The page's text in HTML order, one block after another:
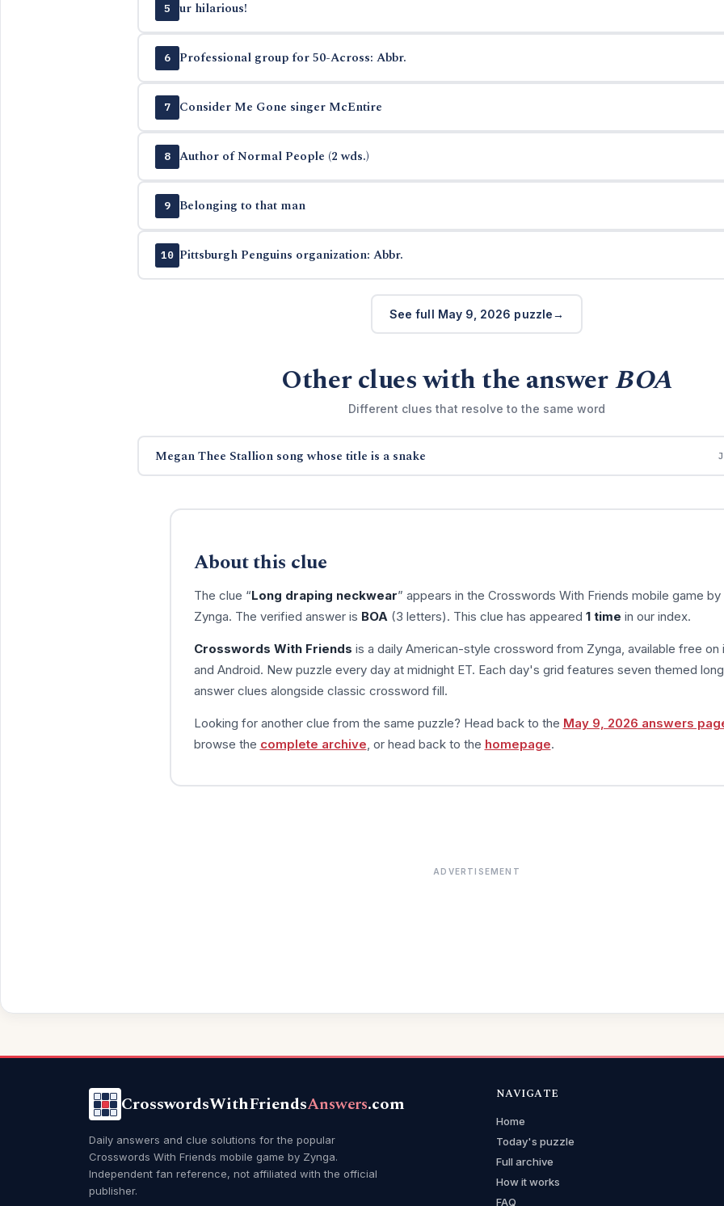
5 ur hilarious!
6 Professional group for 50-Across: Abbr.
7 Consider Me Gone singer McEntire
8 Author of Normal People (2 wds.)
9 Belonging to that man
10 Pittsburgh Penguins organization: Abbr.
See full May 9, 2026 puzzle
Other clues with the answerBOA
Different clues that resolve to the same word
Megan Thee Stallion song whose title is a snake
About this clue
The clue “Long draping neckwear” appears in the Crosswords With Friends mobile game by
Zynga. The verified answer is BOA (3 letters). This clue has appeared 1 time in our index.
Crosswords With Friends is a daily American-style crossword from Zynga, available free on
and Android. New puzzle every day at midnight ET. Each day's grid features seven themed
answer clues alongside classic crossword fill.
Looking for another clue from the same puzzle? Head back to the May 9, 2026 answers
browse the complete archive , or head back to the homepage.
ADVERTISEMENT
CrosswordsWithFriendsAnswers.com
Daily answers and clue solutions for the popular
Crosswords With Friends mobile game by Zynga.
Independent fan reference, not affiliated with the official
publisher.
NAVIGATE
Home
Today's puzzle
Full archive
How it works
FAQ